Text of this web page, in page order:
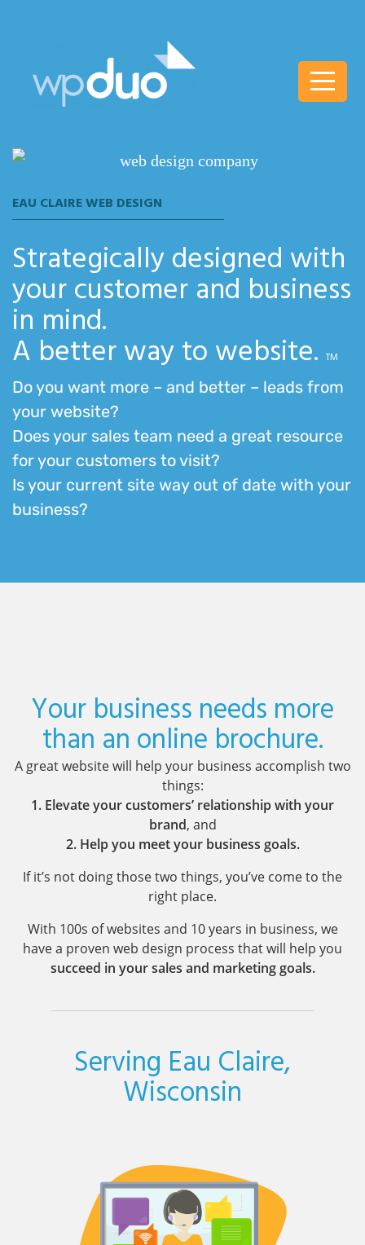
EAU CLAIRE WEB DESIGN
Strategically designed with
your customer and business
in mind.
A better way to website.TM
Do you want more – and better – leads from
your website?
Does your sales team need a great resource
for your customers to visit?
Is your current site way out of date with your
business?
Your business needs more
than an online brochure.
A great website will help your business accomplish two
things:
1. Elevate your customers’ relationship with your
brand, and
2. Help you meet your business goals.
If it’s not doing those two things, you’ve come to the
right place.
With 100s of websites and 10 years in business, we
have a proven web design process that will help you
succeed in your sales and marketing goals.
Serving Eau Claire,
Wisconsin